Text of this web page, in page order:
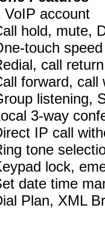
VoIP account
hold, mute,
touch
call
forward, call
listening,
3-way
IP call
tone
lock,
date time
Plan, XML